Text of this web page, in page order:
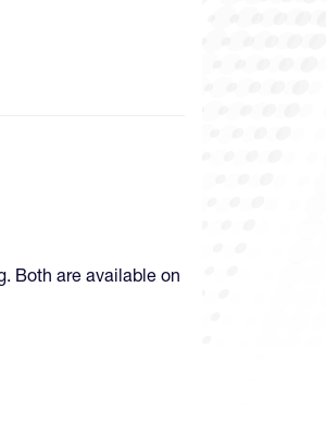
Both are available on